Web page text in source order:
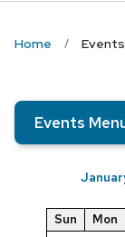
Home Events
Events
Sun Mon